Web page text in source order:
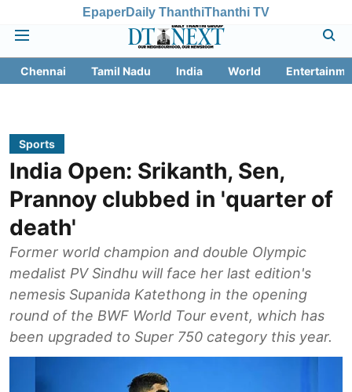
EpaperDaily ThanthiThanthi TV
Chennai Tamil Nadu India World
Sports
India Open: Srikanth, Sen,
Prannoy clubbed in 'quarter of
death'
Former world champion and double Olympic
medalist PV Sindhu will face her last edition's
nemesis Supanida Katethong in the opening
round of the BWF World Tour event, which has
been upgraded to Super 750 category this year.